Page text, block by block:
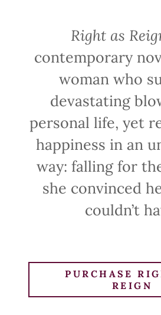
Right as
contemporary
woman who
devastating
personal life, yet
happiness in an
way: falling for
she convinced
couldn’t
PURCHASE
REIGN